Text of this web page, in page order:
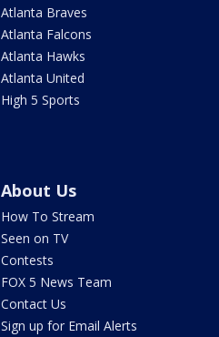
Atlanta Braves
Atlanta Falcons
Atlanta Hawks
Atlanta United
High 5 Sports
About Us
How To Stream
Seen on TV
Contests
FOX 5 News Team
Contact Us
Sign up for Email Alerts